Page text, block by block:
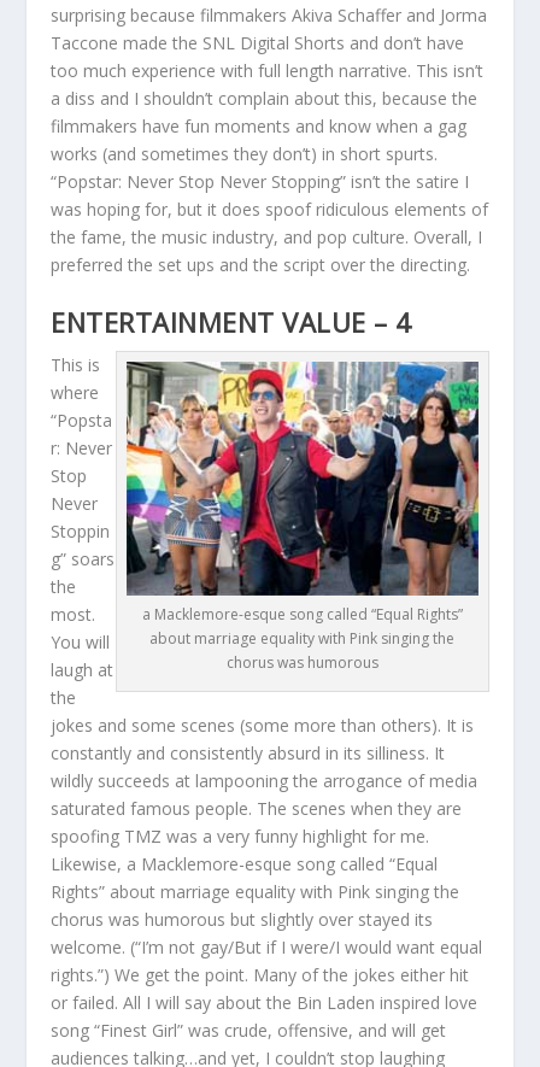
surprising because filmmakers Akiva Schaffer and Jorma
Taccone made the SNL Digital Shorts and don’t have
too much experience with full length narrative. This isn’t
a diss and I shouldn’t complain about this, because the
filmmakers have fun moments and know when a gag
works (and sometimes they don’t) in short spurts.
“Popstar: Never Stop Never Stopping” isn’t the satire I
was hoping for, but it does spoof ridiculous elements of
the fame, the music industry, and pop culture. Overall, I
preferred the set ups and the script over the directing.
ENTERTAINMENT VALUE – 4
a Macklemore-esque song called “Equal Rights”
about marriage equality with Pink singing the
chorus was humorous
This is
where
“Popsta
r: Never
Stop
Never
Stoppin
g” soars
the
most.
You will
laugh at
the
jokes and some scenes (some more than others). It is
constantly and consistently absurd in its silliness. It
wildly succeeds at lampooning the arrogance of media
saturated famous people. The scenes when they are
spoofing TMZ was a very funny highlight for me.
Likewise, a Macklemore-esque song called “Equal
Rights” about marriage equality with Pink singing the
chorus was humorous but slightly over stayed its
welcome. (“I’m not gay/But if I were/I would want equal
rights.”) We get the point. Many of the jokes either hit
or failed. All I will say about the Bin Laden inspired love
song “Finest Girl” was crude, offensive, and will get
audiences talking…and yet, I couldn’t stop laughing